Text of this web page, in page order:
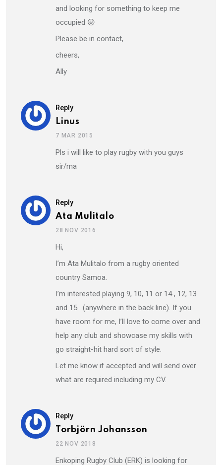
and looking for something to keep me
occupied 😛
Please be in contact,
cheers,
Ally
Reply
Linus
7 MAR 2015
Pls i will like to play rugby with you guys
sir/ma
Reply
Ata Mulitalo
28 NOV 2016
Hi,
I’m Ata Mulitalo from a rugby oriented
country Samoa.
I’m interested playing 9, 10, 11 or 14 , 12, 13
and 15 . (anywhere in the back line). If you
have room for me, I’ll love to come over and
help any club and showcase my skills with
go straight-hit hard sort of style.
Let me know if accepted and will send over
what are required including my CV.
Reply
Torbjörn Johansson
22 NOV 2018
Enkoping Rugby Club (ERK) is looking for